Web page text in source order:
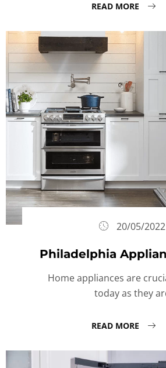
READ MORE
20/05/2022
Philadelphia
Home appliances are
today as they
READ MORE